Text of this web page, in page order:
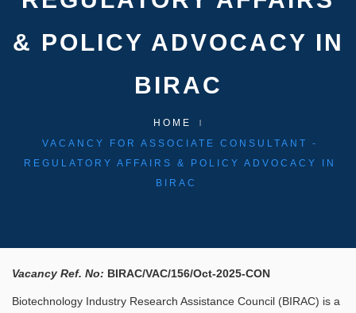
& POLICY ADVOCACY IN
BIRAC
HOME
VACANCY FOR ASSOCIATE CONSULTANT -
REGULATORY AFFAIRS & POLICY ADVOCACY IN
BIRAC
Vacancy Ref. No: BIRAC/VAC/156/Oct-2025-CON​​ ​
Biotechnology Industry Research Assistance Council (BIRAC) is a